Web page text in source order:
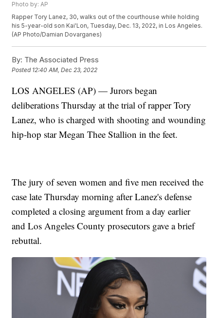
Photo by: AP
Rapper Tory Lanez, 30, walks out of the courthouse while holding
his 5-year-old son Kai'Lon, Tuesday, Dec. 13, 2022, in Los Angeles.
(AP Photo/Damian Dovarganes)
By: The Associated Press
Posted 12:40 AM, Dec 23, 2022
LOS ANGELES (AP) — Jurors began
deliberations Thursday at the trial of rapper Tory
Lanez, who is charged with shooting and wounding
hip-hop star Megan Thee Stallion in the feet.
The jury of seven women and five men received the
case late Thursday morning after Lanez's defense
completed a closing argument from a day earlier
and Los Angeles County prosecutors gave a brief
rebuttal.